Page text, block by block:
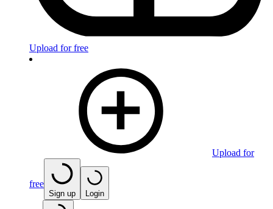
Upload for free
Upload for
free
Sign up Login